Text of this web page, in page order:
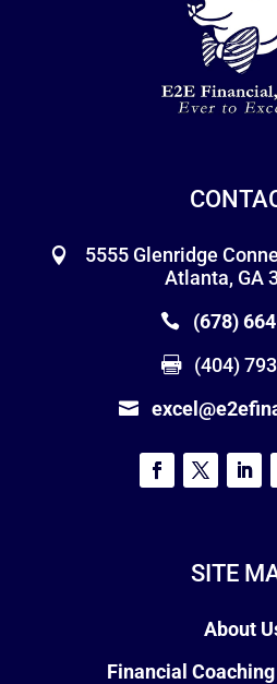
5555 Glenridge
Atlanta, GA
(678)
(404)
SITE
About
Financial